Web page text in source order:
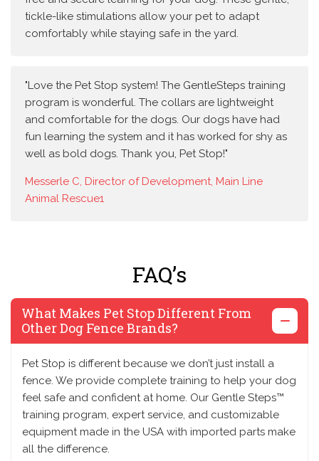
tickle-like stimulations allow your pet to adapt
comfortably while staying safe in the yard.
"Love the Pet Stop system! The GentleSteps training
program is wonderful. The collars are lightweight
and comfortable for the dogs. Our dogs have had
fun learning the system and it has worked for shy as
well as bold dogs. Thank you, Pet Stop!"
Messerle C, Director of Development, Main Line
Animal Rescue1
FAQ’s
What Makes Pet Stop Different From
Other Dog Fence Brands?
Pet Stop is different because we don’t just install a
fence. We provide complete training to help your dog
feel safe and confident at home. Our Gentle Steps™
training program, expert service, and customizable
equipment made in the USA with imported parts make
all the difference.